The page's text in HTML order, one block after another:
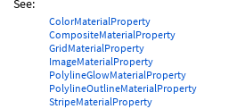
See:
ColorMaterialProperty
CompositeMaterialProperty
GridMaterialProperty
ImageMaterialProperty
PolylineGlowMaterialProperty
PolylineOutlineMaterialProperty
StripeMaterialProperty